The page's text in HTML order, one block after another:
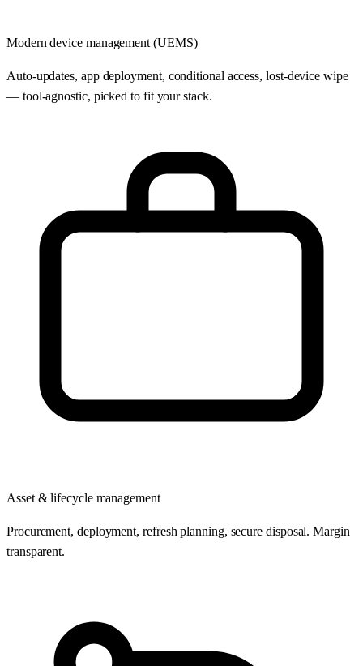
Modern device management (UEMS)
Auto-updates, app deployment, conditional access, lost-device wipe
— tool-agnostic, picked to fit your stack.
Asset & lifecycle management
Procurement, deployment, refresh planning, secure disposal. Margin
transparent.